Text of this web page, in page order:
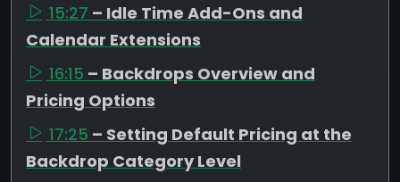
15:27 – Idle Time Add-Ons and
Calendar Extensions
16:15 – Backdrops Overview and
Pricing Options
17:25 – Setting Default Pricing at the
Backdrop Category Level